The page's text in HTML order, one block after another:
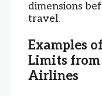
dimensions
travel.
Examples
Limits
Airlines